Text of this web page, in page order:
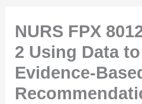
NURS FPX
2 Using Data
Evidence-